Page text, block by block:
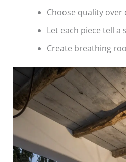
Choose quality
Let each piece tell a
Create breathing